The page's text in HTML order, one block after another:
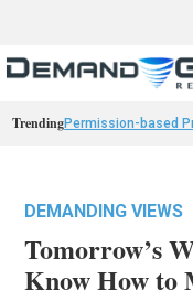
TrendingPermission-based
DEMANDING VIEWS
Tomorrow’s
Know How to